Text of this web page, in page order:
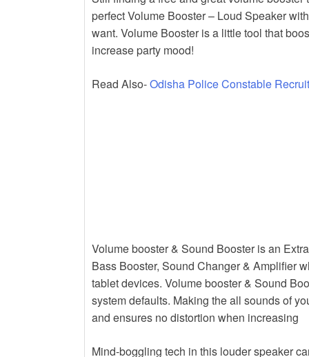
k
perfect Volume Booster – Loud Speaker
want. Volume Booster is a little tool that
increase party mood!
Read Also-Odisha Police Constable
Volume booster & Sound Booster is an
Bass Booster, Sound Changer & Amplifier
tablet devices. Volume booster & Sound
system defaults. Making the all sounds of
and ensures no distortion when increasing
Mind-boggling tech in this louder speaker